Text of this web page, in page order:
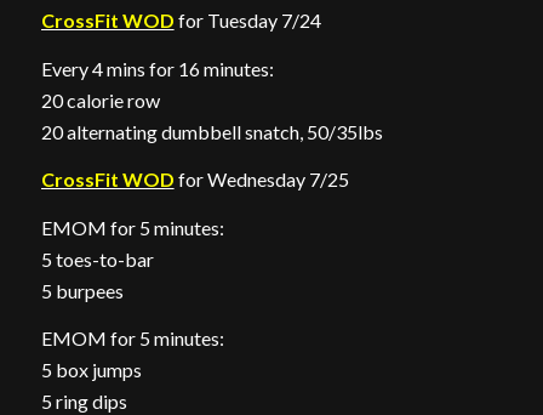
CrossFit WOD for Tuesday 7/24
Every 4 mins for 16 minutes:
20 calorie row
20 alternating dumbbell snatch, 50/35lbs
CrossFit WOD for Wednesday 7/25
EMOM for 5 minutes:
5 toes-to-bar
5 burpees
EMOM for 5 minutes:
5 box jumps
5 ring dips